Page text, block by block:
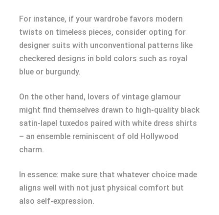
For instance, if your wardrobe favors modern
twists on timeless pieces, consider opting for
designer suits with unconventional patterns like
checkered designs in bold colors such as royal
blue or burgundy.
On the other hand, lovers of vintage glamour
might find themselves drawn to high-quality black
satin-lapel tuxedos paired with white dress shirts
– an ensemble reminiscent of old Hollywood
charm.
In essence: make sure that whatever choice made
aligns well with not just physical comfort but
also self-expression.